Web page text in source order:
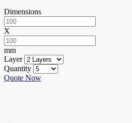
Dimensions
X
mm
Layer
Quantity
Quote Now